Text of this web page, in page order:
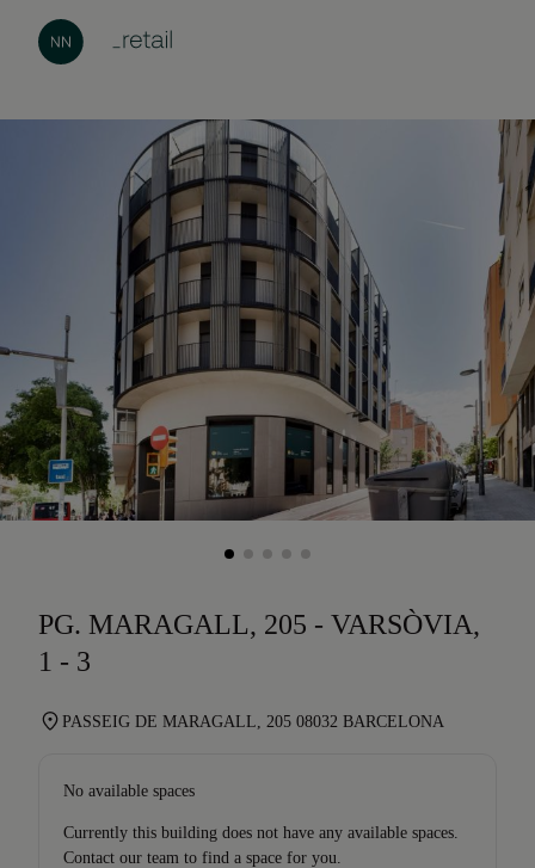
PG. MARAGALL, 205 - VARSÒVIA,
1 - 3
PASSEIG DE MARAGALL, 205 08032 BARCELONA
No available spaces
Currently this building does not have any available spaces.
Contact our team to find a space for you.